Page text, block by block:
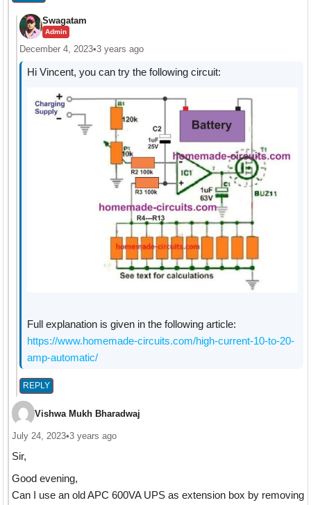
Swagatam
Admin
December 4, 2023•3 years ago
Hi Vincent, you can try the following circuit:
Full explanation is given in the following article:
https://www.homemade-circuits.com/high-current-10-to-20-
amp-automatic/
REPLY
Vishwa Mukh Bharadwaj
July 24, 2023•3 years ago
Sir,
Good evening,
Can I use an old APC 600VA UPS as extension box by removing